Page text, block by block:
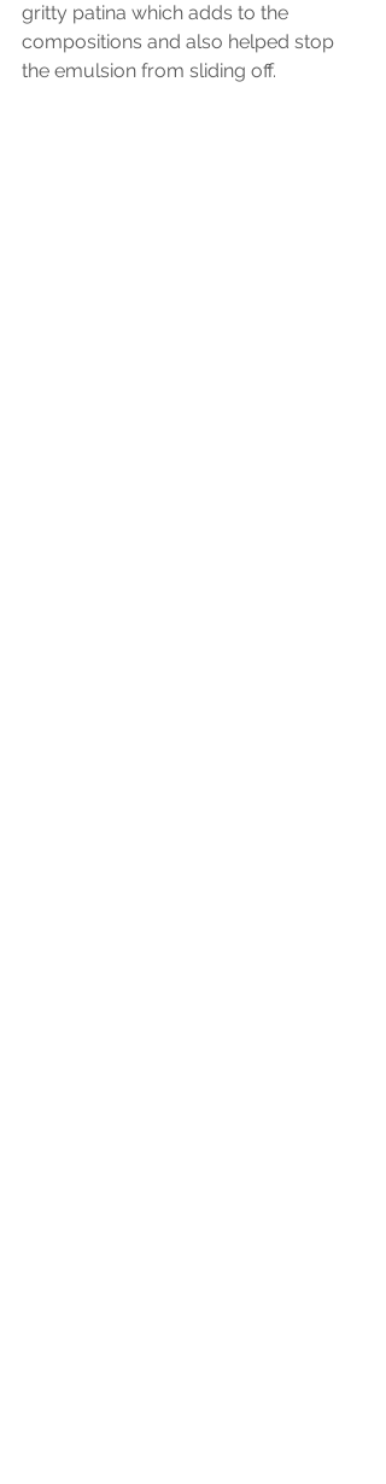
gritty patina which adds to the
compositions and also helped stop
the emulsion from sliding off.